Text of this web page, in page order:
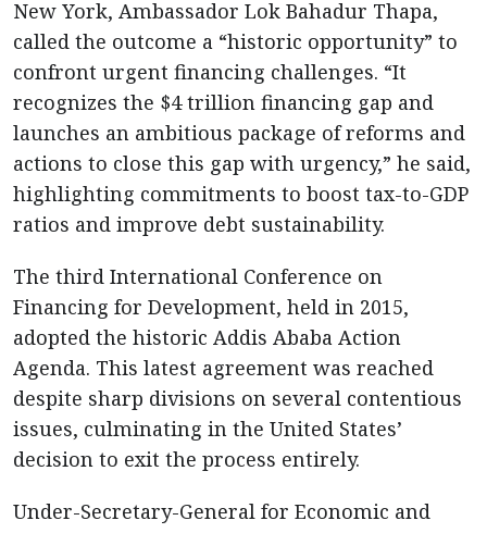
New York, Ambassador Lok Bahadur Thapa,
called the outcome a “historic opportunity” to
confront urgent financing challenges. “It
recognizes the $4 trillion financing gap and
launches an ambitious package of reforms and
actions to close this gap with urgency,” he said,
highlighting commitments to boost tax-to-GDP
ratios and improve debt sustainability.
The third International Conference on
Financing for Development, held in 2015,
adopted the historic Addis Ababa Action
Agenda. This latest agreement was reached
despite sharp divisions on several contentious
issues, culminating in the United States’
decision to exit the process entirely.
Under-Secretary-General for Economic and